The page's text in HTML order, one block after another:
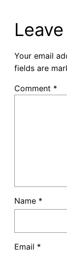
Your email
fields are
Comment *
Name *
Email *